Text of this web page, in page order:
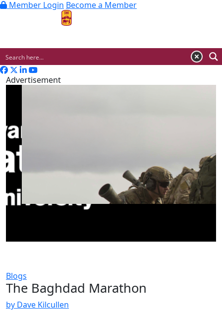
Member Login Become a Member
Advertisement
Blogs
The Baghdad Marathon
by Dave Kilcullen